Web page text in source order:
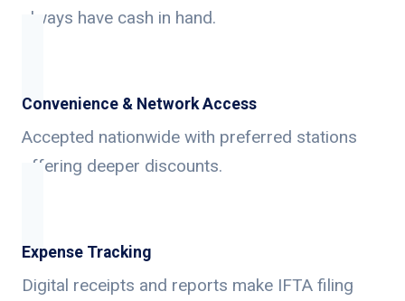
always have cash in hand.
Convenience & Network Access
Accepted nationwide with preferred stations
offering deeper discounts.
Expense Tracking
Digital receipts and reports make IFTA filing